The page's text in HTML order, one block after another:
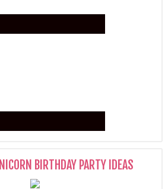
BIRTHDAY PARTY IDEAS